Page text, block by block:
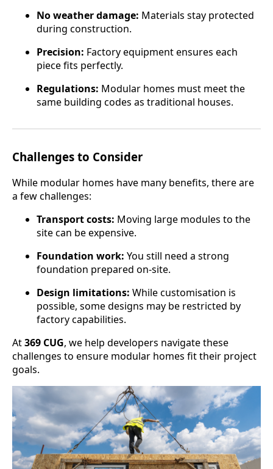
No weather damage: Materials stay protected
during construction.
Precision: Factory equipment ensures each
piece fits perfectly.
Regulations: Modular homes must meet the
same building codes as traditional houses.
Challenges to Consider
While modular homes have many benefits, there are
a few challenges:
Transport costs: Moving large modules to the
site can be expensive.
Foundation work: You still need a strong
foundation prepared on-site.
Design limitations: While customisation is
possible, some designs may be restricted by
factory capabilities.
At369 CUG, we help developers navigate these
challenges to ensure modular homes fit their project
goals.